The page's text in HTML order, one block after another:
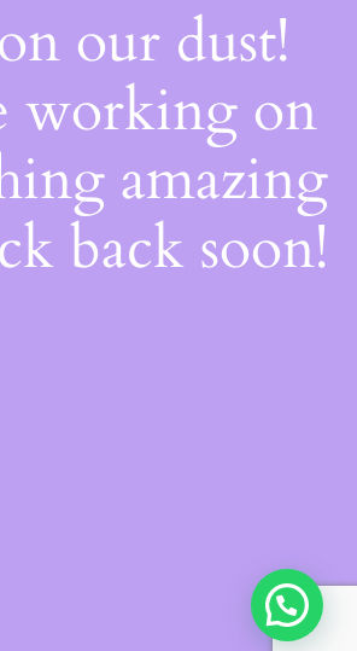
our dust!
working on
amazing
back soon!